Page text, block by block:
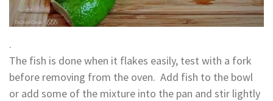
.
The fish is done when it flakes easily, test with a fork
before removing from the oven. Add fish to the bowl
or add some of the mixture into the pan and stir lightly